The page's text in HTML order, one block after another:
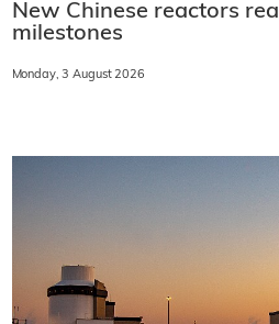
New Chinese reactors
milestones
Monday, 3 August 2026